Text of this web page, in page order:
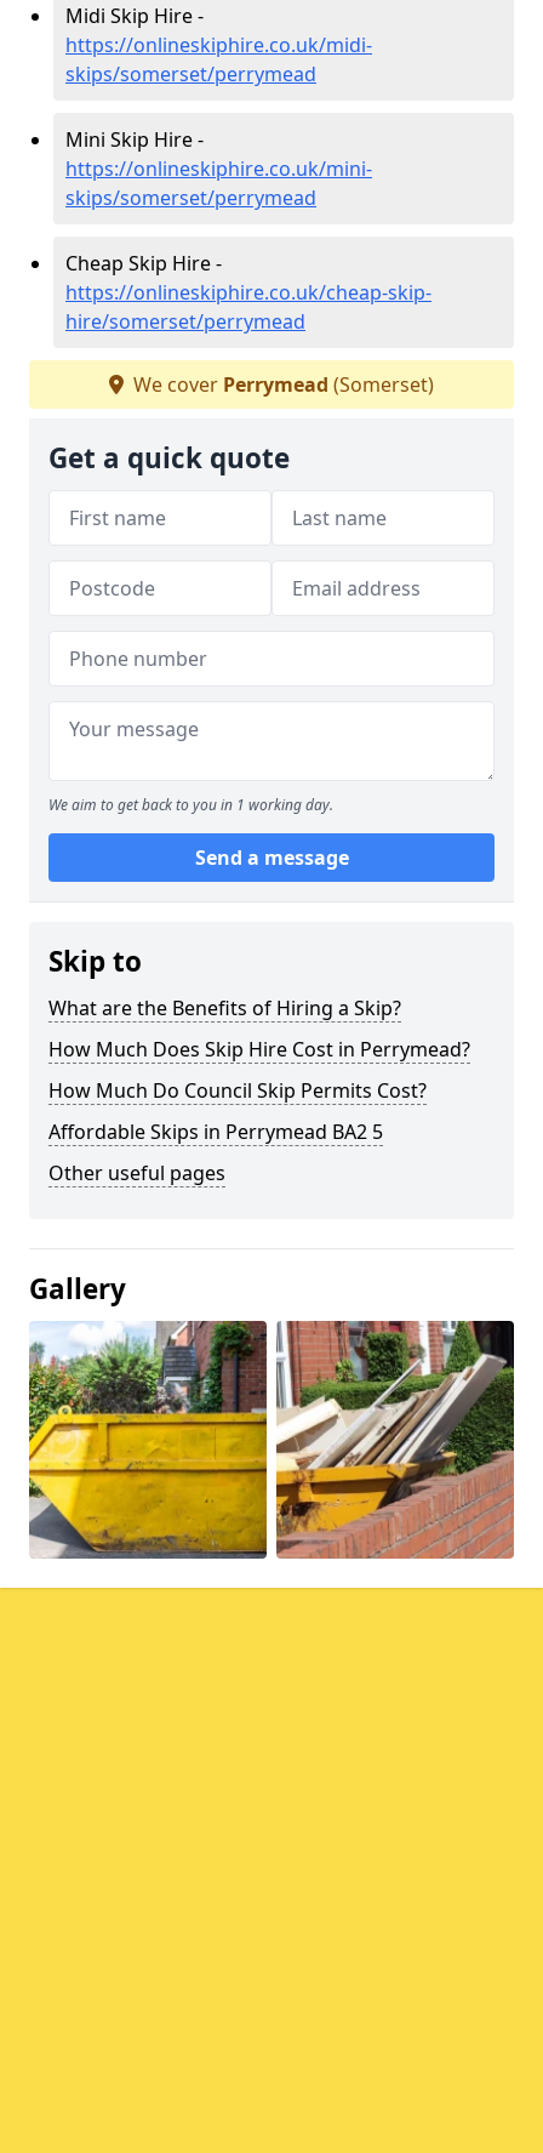
Midi Skip Hire -
https://onlineskiphire.co.uk/midi-
skips/somerset/perrymead
Mini Skip Hire -
https://onlineskiphire.co.uk/mini-
skips/somerset/perrymead
Cheap Skip Hire -
https://onlineskiphire.co.uk/cheap-skip-
hire/somerset/perrymead
We cover Perrymead (Somerset)
Get a quick quote
We aim to get back to you in 1 working day.
Send a message
Skip to
What are the Benefits of Hiring a Skip?
How Much Does Skip Hire Cost in Perrymead?
How Much Do Council Skip Permits Cost?
Affordable Skips in Perrymead BA2 5
Other useful pages
Gallery